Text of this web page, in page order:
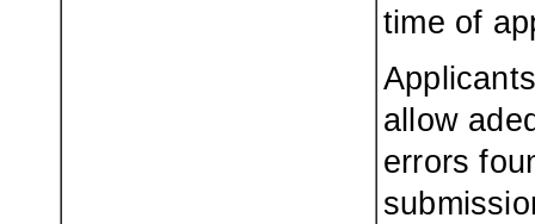
time of
allow
errors